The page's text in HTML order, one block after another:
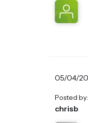
05/04/
Posted by:
chrisb